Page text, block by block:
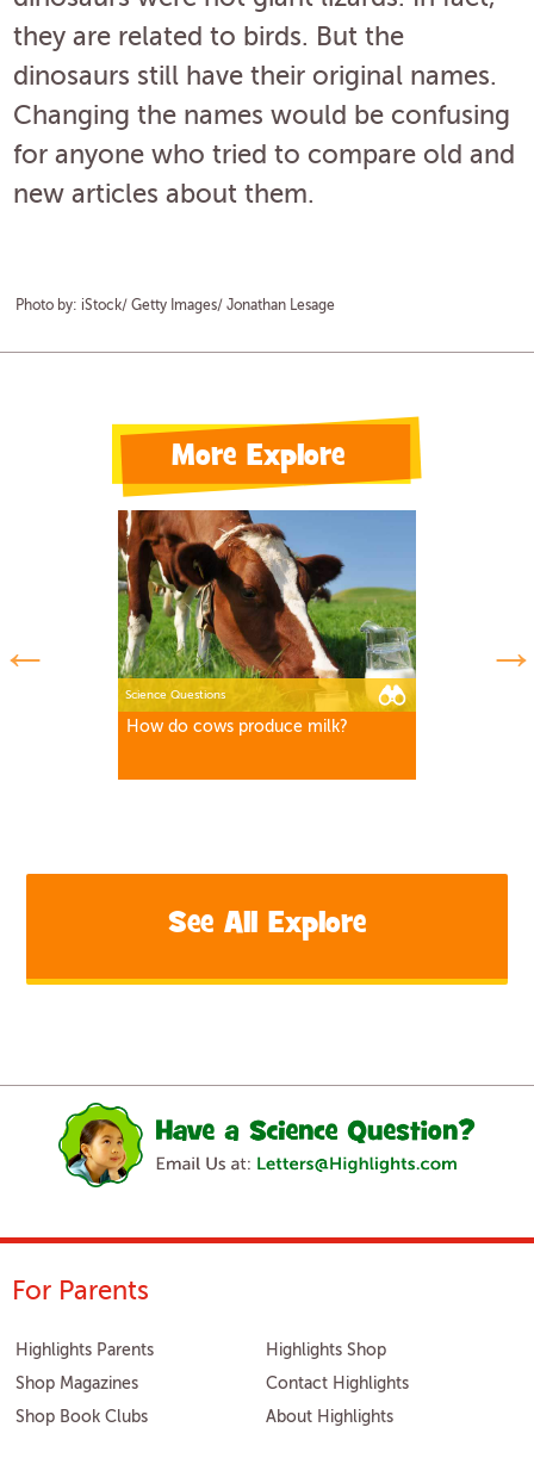
they are related to birds. But the
dinosaurs still have their original names.
Changing the names would be confusing
for anyone who tried to compare old and
new articles about them.
Photo by: iStock/ Getty Images/ Jonathan Lesage
More Explore
Science Questions
How do cows produce milk?
See All Explore
For Parents
Highlights Parents
Shop Magazines
Shop Book Clubs
Highlights Shop
Contact Highlights
About Highlights